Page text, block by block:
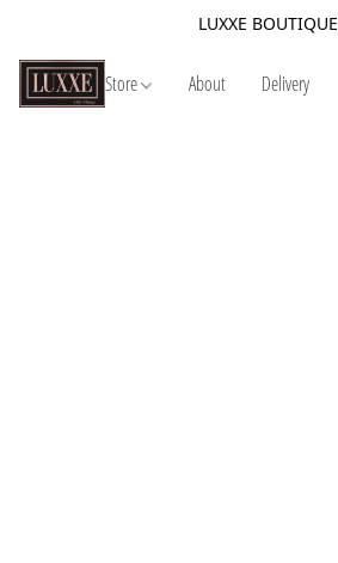
LUXXE BOUTIQUE
Store About Delivery